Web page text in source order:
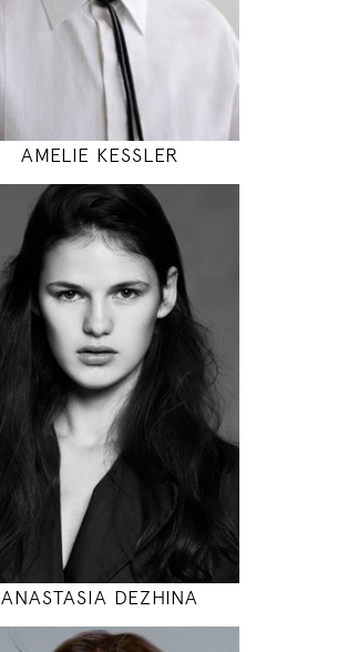
INSTAGRAM
MODEL DETAILS
AMELIE KESSLER
179
89 / 60 / 94
5' 10.5"
35" / 23" / 37"
INSTAGRAM
MODEL DETAILS
ANASTASIA DEZHINA